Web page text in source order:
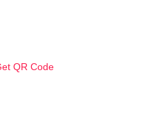
QR Code